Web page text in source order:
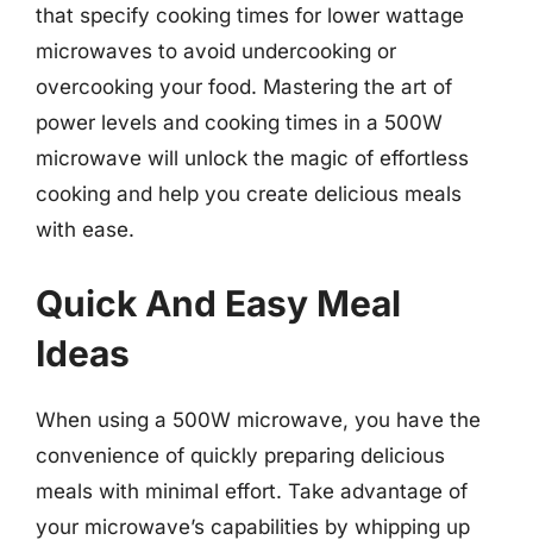
that specify cooking times for lower wattage
microwaves to avoid undercooking or
overcooking your food. Mastering the art of
power levels and cooking times in a 500W
microwave will unlock the magic of effortless
cooking and help you create delicious meals
with ease.
Quick And Easy Meal
Ideas
When using a 500W microwave, you have the
convenience of quickly preparing delicious
meals with minimal effort. Take advantage of
your microwave’s capabilities by whipping up